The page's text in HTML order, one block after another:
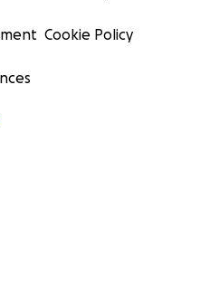
Cookie Policy